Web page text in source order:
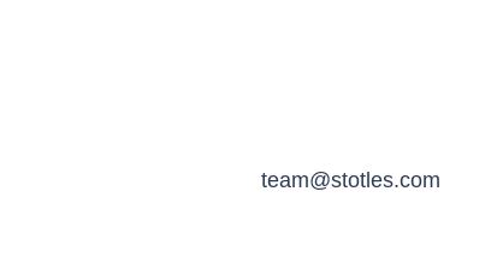
team@stotles.com